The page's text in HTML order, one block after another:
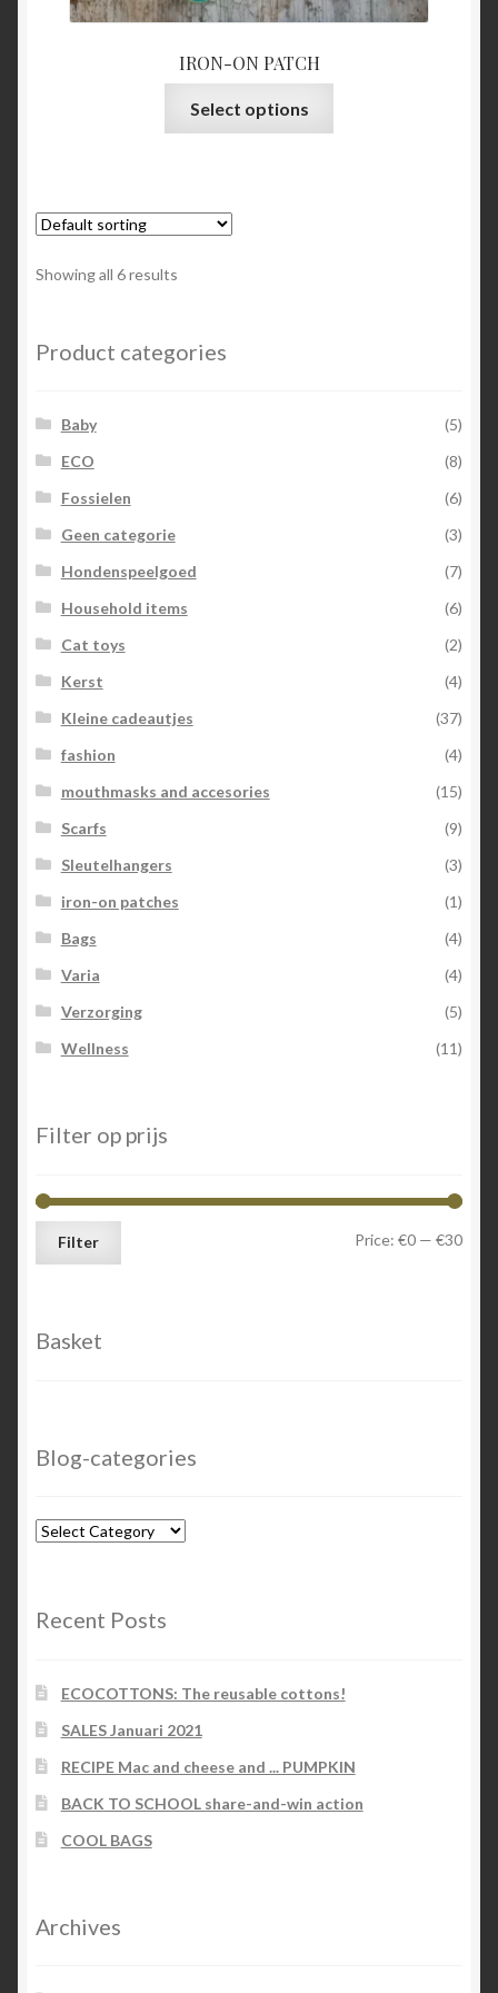
IRON-ON PATCH
Select options
Showing all 6 results
Product categories
Baby
(5)
ECO
(8)
Fossielen
(6)
Geen categorie
(3)
Hondenspeelgoed
(7)
Household items
(6)
Cat toys
(2)
Kerst
(4)
Kleine cadeautjes
(37)
fashion
(4)
mouthmasks and accesories
(15)
Scarfs
(9)
Sleutelhangers
(3)
iron-on patches
(1)
Bags
(4)
Varia
(4)
Verzorging
(5)
Wellness
(11)
Filter op prijs
Min
Max
Filter Price: €0 — €30
Basket
Blog-categories
Blog-
Recent Posts
ECOCOTTONS: The reusable cottons!
SALES Januari 2021
RECIPE Mac and cheese and ... PUMPKIN
BACK TO SCHOOL share-and-win action
COOL BAGS
Archives